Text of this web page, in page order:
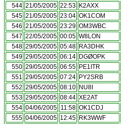
544 21/05/2005 22:53 K2AXX
545 21/05/2005 23:04 OK1COM
546 21/05/2005 23:29 OM3WBC
547 22/05/2005 00:05 W8LON
548 29/05/2005 05:48 RA3DHK
549 29/05/2005 06:14 DGØOPK
550 29/05/2005 06:55 PE1ITR
551 29/05/2005 07:24 PY2SRB
552 29/05/2005 08:10 NU8I
553 29/05/2005 08:44 XE2AT
554 04/06/2005 11:58 OK1CDJ
555 04/06/2005 12:45 RK3WWF